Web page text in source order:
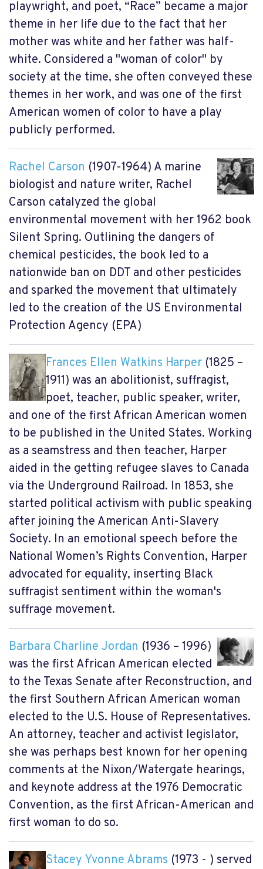
playwright, and poet, “Race” became a major
theme in her life due to the fact that her
mother was white and her father was half-
white. Considered a "woman of color" by
society at the time, she often conveyed these
themes in her work, and was one of the first
American women of color to have a play
publicly performed.
Rachel Carson (1907-1964) A marine
biologist and nature writer, Rachel
Carson catalyzed the global
environmental movement with her 1962 book
Silent Spring. Outlining the dangers of
chemical pesticides, the book led to a
nationwide ban on DDT and other pesticides
and sparked the movement that ultimately
led to the creation of the US Environmental
Protection Agency (EPA)
Frances Ellen Watkins Harper(1825 –
1911) was an abolitionist, suffragist,
poet, teacher, public speaker, writer,
and one of the first African American women
to be published in the United States. Working
as a seamstress and then teacher, Harper
aided in the getting refugee slaves to Canada
via the Underground Railroad. In 1853, she
started political activism with public speaking
after joining the American Anti-Slavery
Society. In an emotional speech before the
National Women’s Rights Convention, Harper
advocated for equality, inserting Black
suffragist sentiment within the woman's
suffrage movement.
Barbara Charline Jordan (1936 – 1996)
was the first African American elected
to the Texas Senate after Reconstruction, and
the first Southern African American woman
elected to the U.S. House of Representatives.
An attorney, teacher and activist legislator,
she was perhaps best known for her opening
comments at the Nixon/Watergate hearings,
and keynote address at the 1976 Democratic
Convention, as the first African-American and
first woman to do so.
Stacey Yvonne Abrams (1973 - ) served